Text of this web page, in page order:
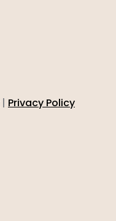
| Privacy Policy